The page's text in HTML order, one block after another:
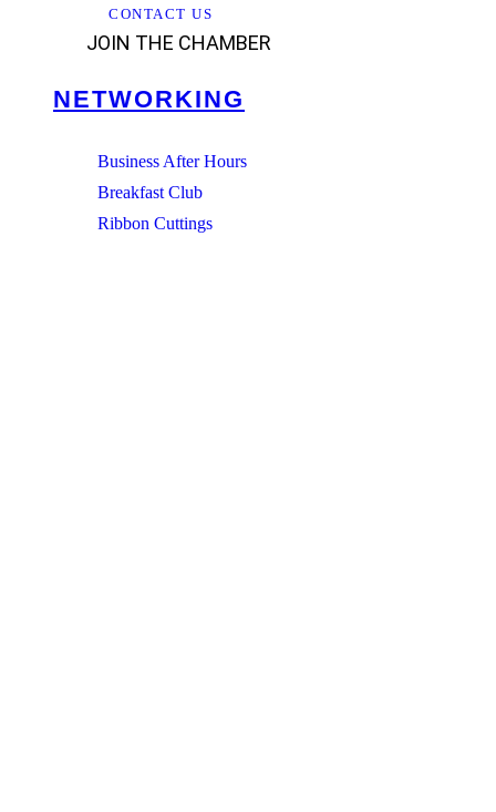
CONTACT US
JOIN THE CHAMBER
NETWORKING
Business After Hours
Breakfast Club
Ribbon Cuttings